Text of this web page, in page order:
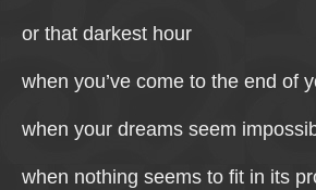
or that darkest hour
when you’ve come to the end of
when your dreams seem
when nothing seems to fit in its